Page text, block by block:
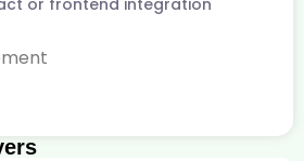
or frontend integration